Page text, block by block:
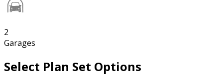
2
Garages
Select Plan Set Options